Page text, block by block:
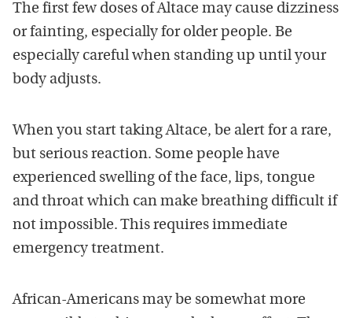
The first few doses of Altace may cause dizziness
or fainting, especially for older people. Be
especially careful when standing up until your
body adjusts.
When you start taking Altace, be alert for a rare,
but serious reaction. Some people have
experienced swelling of the face, lips, tongue
and throat which can make breathing difficult if
not impossible. This requires immediate
emergency treatment.
African-Americans may be somewhat more